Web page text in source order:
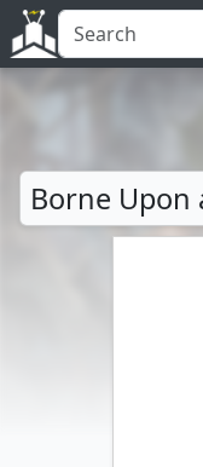
Borne Upon